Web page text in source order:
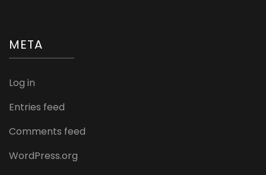
META
Log in
Entries feed
Comments feed
WordPress.org